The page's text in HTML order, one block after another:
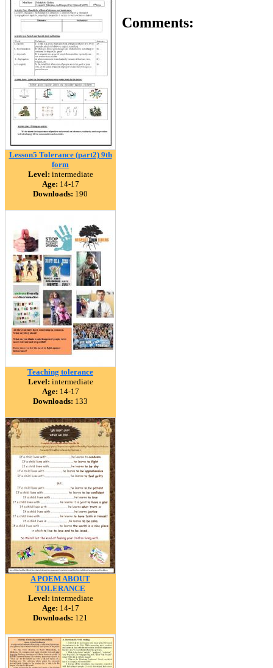
Lesson5 Tolerance (part2) 9th
form
Level: intermediate
Age: 14-17
Downloads: 190
Teaching tolerance
Level: intermediate
Age: 14-17
Downloads: 133
A POEM ABOUT
TOLERANCE
Level: intermediate
Age: 14-17
Downloads: 121
Comments: